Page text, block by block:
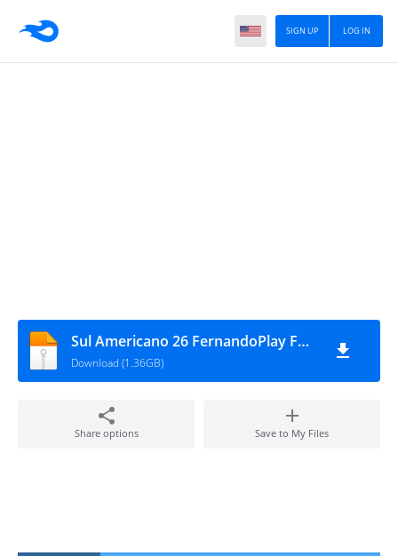
LOG IN
SIGN UP
Sul Americano 26 FernandoPlay FMPES Outubro PS5
Download (1.36GB)
Share options Save to My Files